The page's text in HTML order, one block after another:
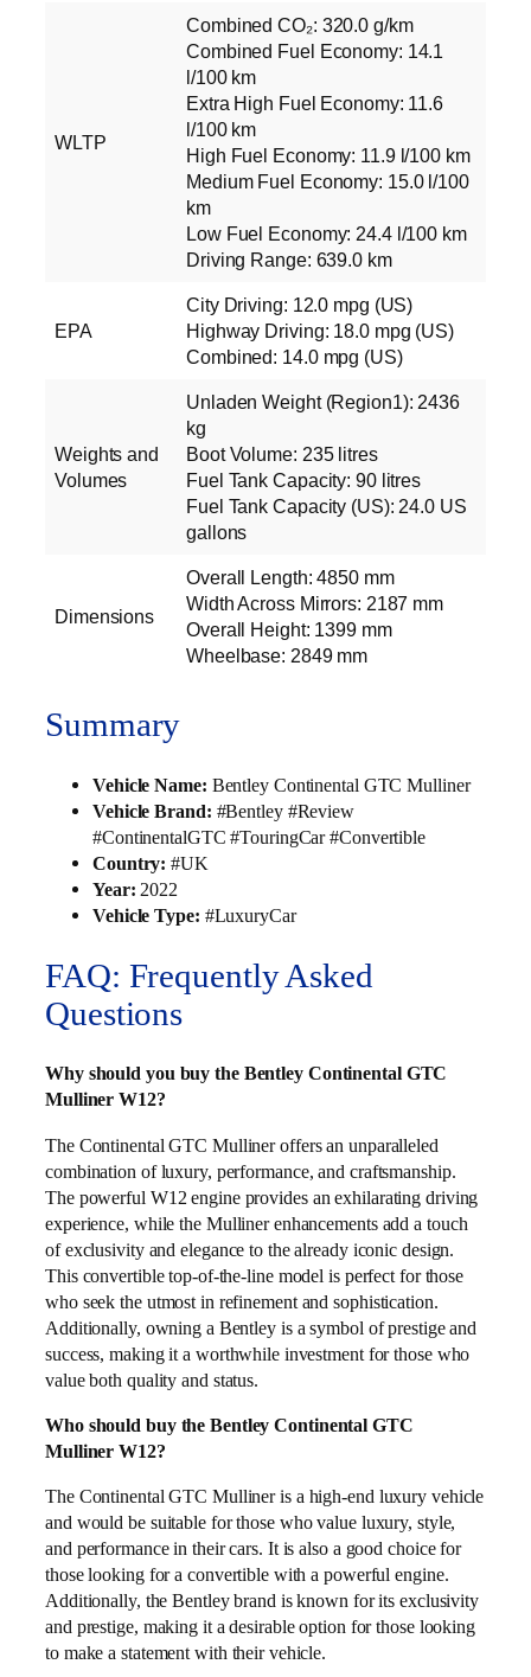
WLTP
Combined CO₂: 320.0 g/km
Combined Fuel Economy: 14.1
l/100 km
Extra High Fuel Economy: 11.6
l/100 km
High Fuel Economy: 11.9 l/100 km
Medium Fuel Economy: 15.0 l/100
km
Low Fuel Economy: 24.4 l/100 km
Driving Range: 639.0 km
EPA
City Driving: 12.0 mpg (US)
Highway Driving: 18.0 mpg (US)
Combined: 14.0 mpg (US)
Weights and
Volumes
Unladen Weight (Region1): 2436
kg
Boot Volume: 235 litres
Fuel Tank Capacity: 90 litres
Fuel Tank Capacity (US): 24.0 US
gallons
Dimensions
Overall Length: 4850 mm
Width Across Mirrors: 2187 mm
Overall Height: 1399 mm
Wheelbase: 2849 mm
Summary
Vehicle Name: Bentley Continental GTC Mulliner
Vehicle Brand: #Bentley #Review
#ContinentalGTC #TouringCar #Convertible
Country: #UK
Year: 2022
Vehicle Type: #LuxuryCar
FAQ: Frequently Asked
Questions
Why should you buy the Bentley Continental GTC
Mulliner W12?
The Continental GTC Mulliner offers an unparalleled
combination of luxury, performance, and craftsmanship.
The powerful W12 engine provides an exhilarating driving
experience, while the Mulliner enhancements add a touch
of exclusivity and elegance to the already iconic design.
This convertible top-of-the-line model is perfect for those
who seek the utmost in refinement and sophistication.
Additionally, owning a Bentley is a symbol of prestige and
success, making it a worthwhile investment for those who
value both quality and status.
Who should buy the Bentley Continental GTC
Mulliner W12?
The Continental GTC Mulliner is a high-end luxury vehicle
and would be suitable for those who value luxury, style,
and performance in their cars. It is also a good choice for
those looking for a convertible with a powerful engine.
Additionally, the Bentley brand is known for its exclusivity
and prestige, making it a desirable option for those looking
to make a statement with their vehicle.